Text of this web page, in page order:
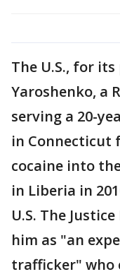
The U.S., for
Yaroshenko, a
serving a 20-
in Connecticut
cocaine into
in Liberia in
U.S. The
him as "an
trafficker" who